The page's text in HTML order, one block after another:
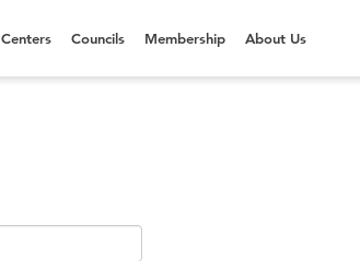
Centers Councils Membership About Us